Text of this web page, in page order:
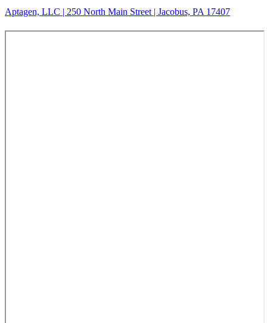
Aptagen, LLC | 250 North Main Street | Jacobus, PA 17407